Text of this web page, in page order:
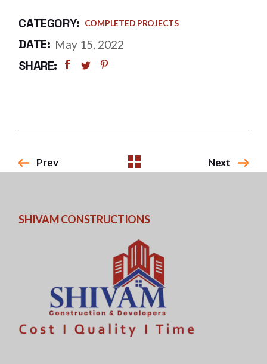
CATEGORY: COMPLETED PROJECTS
DATE: May 15, 2022
SHARE:
Prev Next
SHIVAM CONSTRUCTIONS